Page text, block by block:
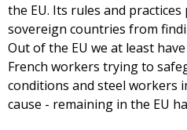
the EU. Its rules and
sovereign countries from
Out of the EU we at least
French workers trying to
conditions and steel workers
cause - remaining in the EU